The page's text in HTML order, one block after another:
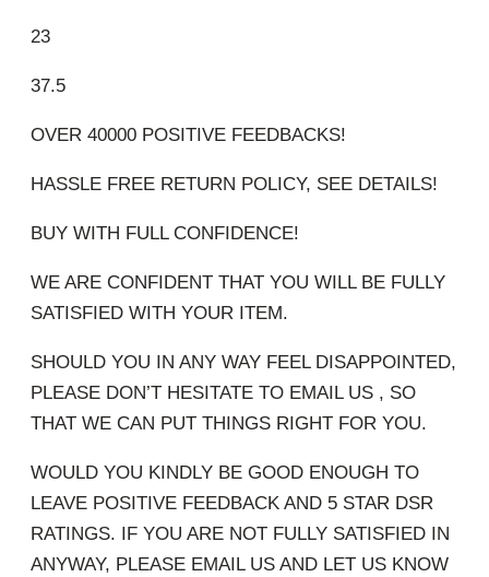
23
37.5
OVER 40000 POSITIVE FEEDBACKS!
HASSLE FREE RETURN POLICY, SEE DETAILS!
BUY WITH FULL CONFIDENCE!
WE ARE CONFIDENT THAT YOU WILL BE FULLY
SATISFIED WITH YOUR ITEM.
SHOULD YOU IN ANY WAY FEEL DISAPPOINTED,
PLEASE DON’T HESITATE TO EMAIL US , SO
THAT WE CAN PUT THINGS RIGHT FOR YOU.
WOULD YOU KINDLY BE GOOD ENOUGH TO
LEAVE POSITIVE FEEDBACK AND 5 STAR DSR
RATINGS. IF YOU ARE NOT FULLY SATISFIED IN
ANYWAY, PLEASE EMAIL US AND LET US KNOW